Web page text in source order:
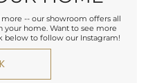
-- our showroom offers all
your home. Want to see more
below to follow our Instagram!